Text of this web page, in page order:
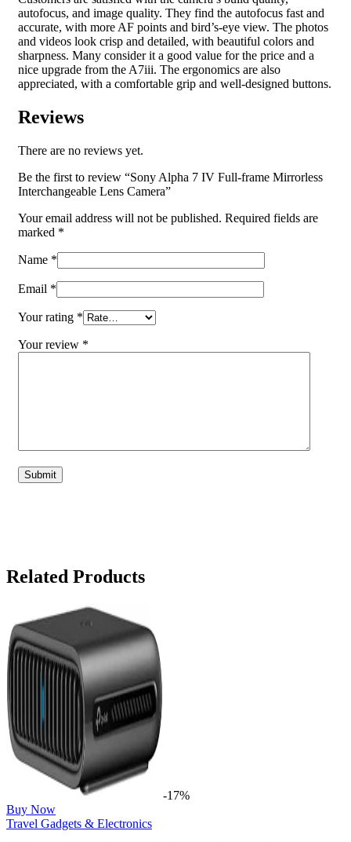
autofocus, and image quality. They find the autofocus fast and
accurate, with more AF points and bird’s-eye view. The photos
and videos look crisp and detailed, with beautiful colors and
sharpness. Many consider it a good value for the price and a
nice upgrade from the A7iii. The ergonomics are also
appreciated, with a comfortable grip and well-designed buttons.
Reviews
There are no reviews yet.
Be the first to review “Sony Alpha 7 IV Full-frame Mirrorless
Interchangeable Lens Camera”
Your email address will not be published. Required fields are
marked *
Name *
Email *
Your rating *
Your review *
Related Products
-17%
Buy Now
Travel Gadgets & Electronics